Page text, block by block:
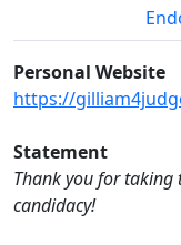
Personal Website
https://
Statement
Thank you for
candidacy!